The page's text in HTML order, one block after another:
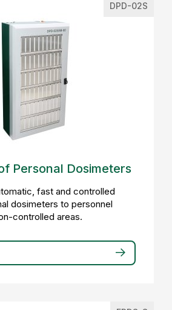
DPD-02S
Personal Dosimeters
fast and controlled
dosimeters to personnel
controlled areas.